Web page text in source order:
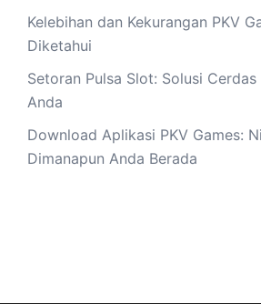
Kelebihan dan Kekurangan PKV
Diketahui
Setoran Pulsa Slot: Solusi
Anda
Download Aplikasi PKV Games:
Dimanapun Anda Berada